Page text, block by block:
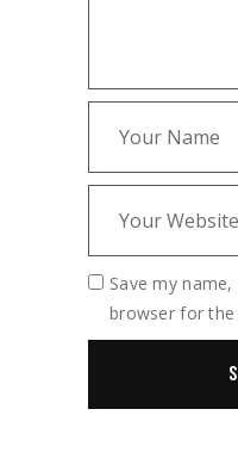
Save my
browser for